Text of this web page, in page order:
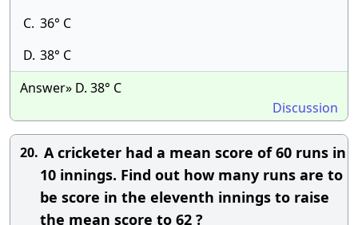
C. 36° C
D. 38° C
Answer» D. 38° C
Discussion
20. A cricketer had a mean score of 60 runs in
10 innings. Find out how many runs are to
be score in the eleventh innings to raise
the mean score to 62 ?